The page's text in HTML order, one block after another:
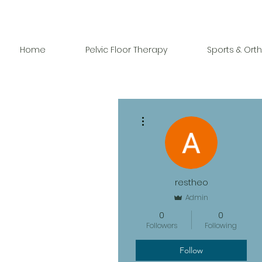
Home Pelvic Floor Therapy Sports &
restheo
Admin
0
Followers
0
Following
Follow